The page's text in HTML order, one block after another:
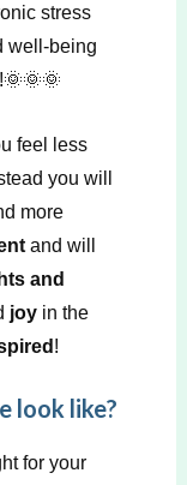
stress
well-being
feel less
you will
more
and will
and
joyin the
!
look like?
for your